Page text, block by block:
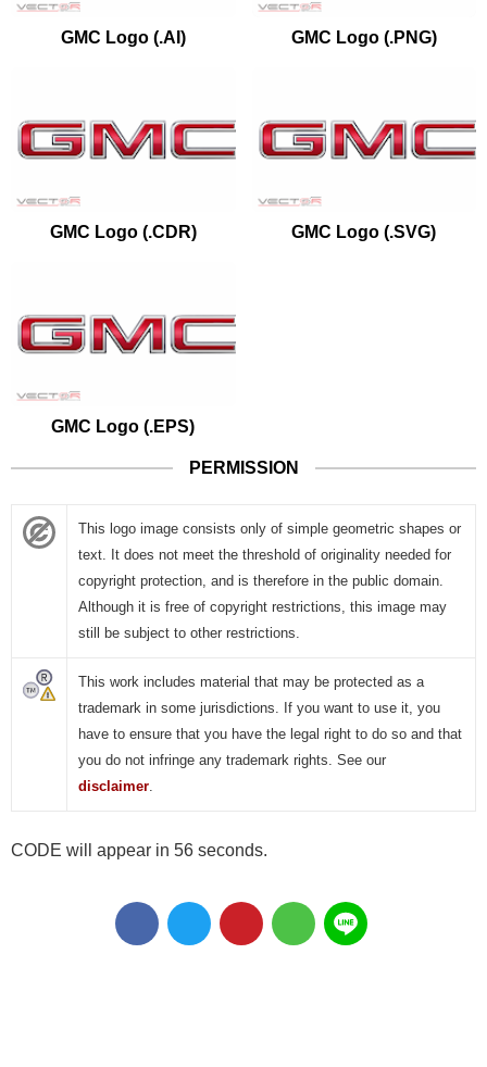
GMC Logo (.AI) GMC Logo (.PNG)
GMC Logo (.CDR) GMC Logo (.SVG)
GMC Logo (.EPS)
PERMISSION
This logo image consists only of simple geometric shapes or
text. It does not meet the threshold of originality needed for
copyright protection, and is therefore in the public domain.
Although it is free of copyright restrictions, this image may
still be subject to other restrictions.
This work includes material that may be protected as a
trademark in some jurisdictions. If you want to use it, you
have to ensure that you have the legal right to do so and that
you do not infringe any trademark rights. See our
disclaimer.
CODE will appear in 56 seconds.